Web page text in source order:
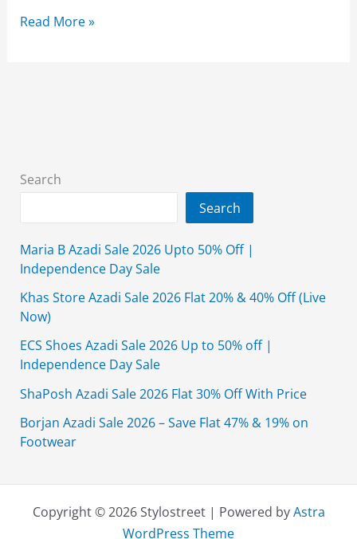
Nishat
Price
On
Read More »
Search
Search
Maria B Azadi Sale 2026 Upto 50% Off |
Independence Day Sale
Khas Store Azadi Sale 2026 Flat 20% & 40% Off (Live
Now)
ECS Shoes Azadi Sale 2026 Up to 50% off |
Independence Day Sale
ShaPosh Azadi Sale 2026 Flat 30% Off With Price
Borjan Azadi Sale 2026 – Save Flat 47% & 19% on
Footwear
Copyright © 2026 Stylostreet | Powered byAstra
WordPress Theme